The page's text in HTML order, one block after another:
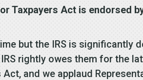
Taxpayers Act is endorsed
but the IRS is significantly
rightly owes them for the
and we applaud